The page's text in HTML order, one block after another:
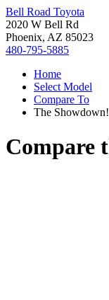
Bell Road Toyota
2020 W Bell Rd
Phoenix, AZ 85023
480-795-5885
Home
Select Model
Compare To
The Showdown!
Compare